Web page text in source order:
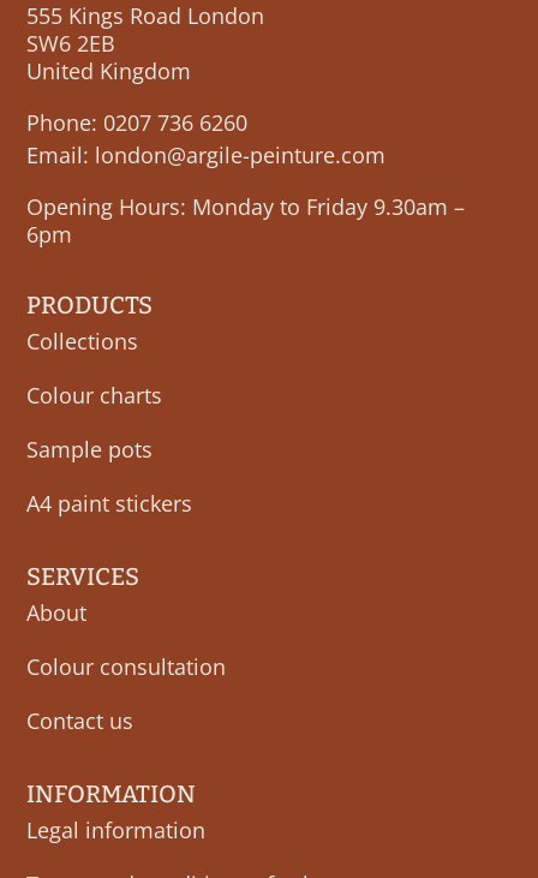
555 Kings Road London
SW6 2EB
United Kingdom
Phone: 0207 736 6260
Email: london@argile-peinture.com
Opening Hours: Monday to Friday 9.30am –
6pm
PRODUCTS
Collections
Colour charts
Sample pots
A4 paint stickers
SERVICES
About
Colour consultation
Contact us
INFORMATION
Legal information